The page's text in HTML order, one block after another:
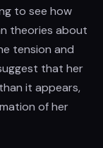
to see how
theories about
tension and
that her
it appears,
of her